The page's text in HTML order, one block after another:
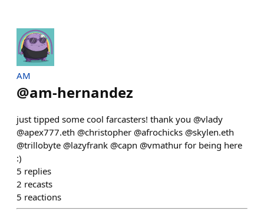
AM
@am-hernandez
just tipped some cool farcasters! thank you @vlady
@apex777.eth @christopher @afrochicks @skylen.eth
@trillobyte @lazyfrank @capn @vmathur for being here
:)
5 replies
2 recasts
5 reactions